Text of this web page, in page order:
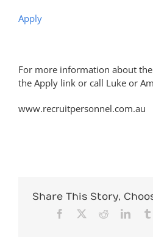
Apply
For more information about
the Apply link or call Luke or
www.recruitpersonnel.com.au
Share This Story,
Facebook Reddit